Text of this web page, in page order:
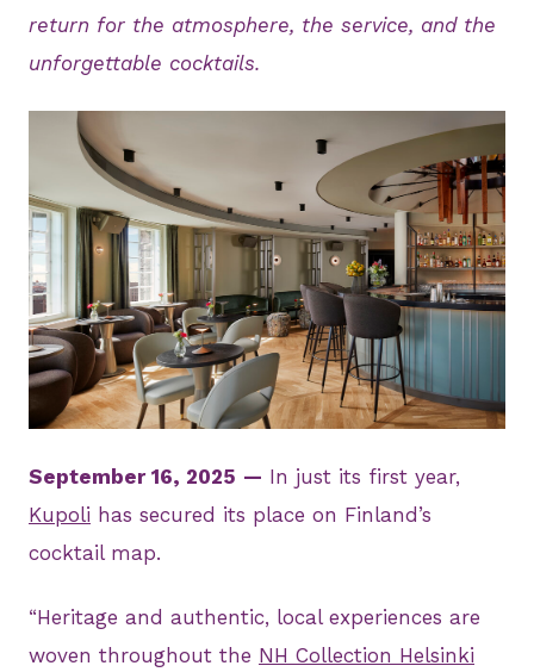
return for the atmosphere, the service, and the
unforgettable cocktails.
JPG
September 16, 2025 — In just its first year,
Kupoli has secured its place on Finland’s
cocktail map.
“Heritage and authentic, local experiences are
woven throughout the NH Collection Helsinki